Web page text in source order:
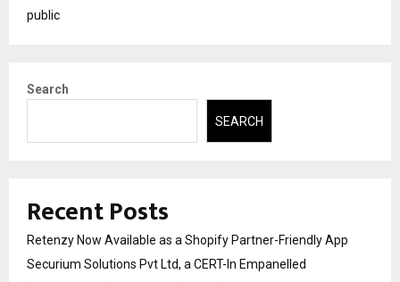
public
Search
SEARCH
Recent Posts
Retenzy Now Available as a Shopify Partner-Friendly App
Securium Solutions Pvt Ltd, a CERT-In Empanelled